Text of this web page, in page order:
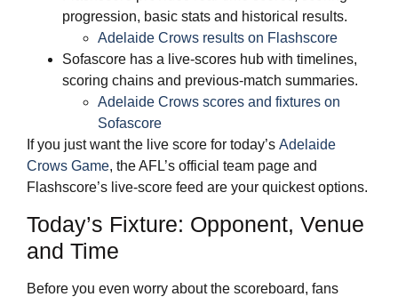
progression, basic stats and historical results.
Adelaide Crows results on Flashscore
Sofascore has a live‑scores hub with timelines,
scoring chains and previous‑match summaries.
Adelaide Crows scores and fixtures on
Sofascore
If you just want the live score for today’s Adelaide
Crows Game, the AFL’s official team page and
Flashscore’s live‑score feed are your quickest options.
Today’s Fixture: Opponent, Venue
and Time
Before you even worry about the scoreboard, fans